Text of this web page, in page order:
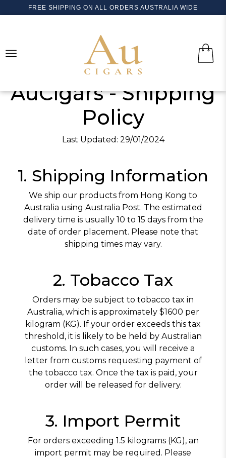
FREE SHIPPING ON ALL ORDERS AUSTRALIA WIDE
LOGIN
CUBAN CIGARS
BOLIVAR
TRINIDAD
PARTAGAS
ROMEO Y JULIETA
HOYO DE MONTERREY
WORLD CIGARS
GURKHA
CASA NICARAGUA
CASA TURRENT
FLOR DE COPAN
MY FATHER
PERDOMO
PLASENCIA
ROCKY PATEL
PIPE TOBACCO
ACCESSORIES (LIGHTERS, CUTTERS..)
AuCigars - Shipping
Policy
Last Updated: 29/01/2024
1. Shipping Information
We ship our products from Hong Kong to
Australia using Australia Post. The estimated
delivery time is usually 10 to 15 days from the
date of order placement. Please note that
shipping times may vary.
2. Tobacco Tax
Orders may be subject to tobacco tax in
Australia, which is approximately $1600 per
kilogram (KG). If your order exceeds this tax
threshold, it is likely to be held by Australian
customs. In such cases, you will receive a
letter from customs requesting payment of
the tobacco tax. Once the tax is paid, your
order will be released for delivery.
3. Import Permit
For orders exceeding 1.5 kilograms (KG), an
import permit may be required. Please